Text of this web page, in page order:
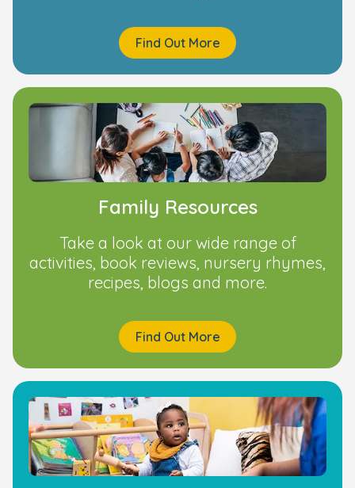
Find Out More
Family Resources
Take a look at our wide range of
activities, book reviews, nursery rhymes,
recipes, blogs and more.
Find Out More